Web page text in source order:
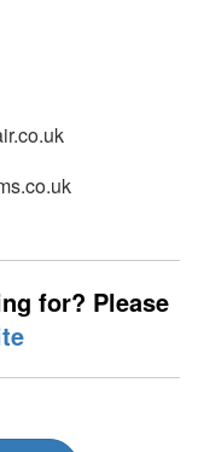
for? Please